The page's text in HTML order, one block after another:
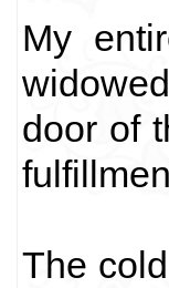
My
door of
The